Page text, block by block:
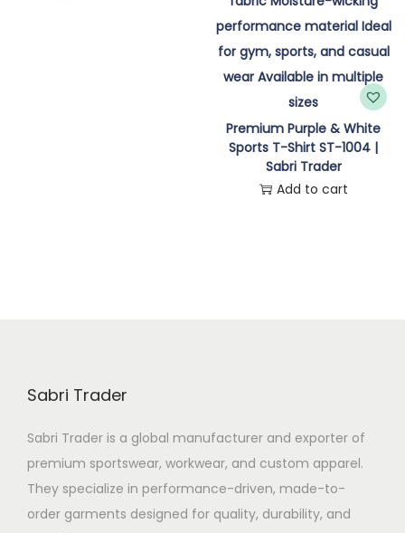
Premium Purple & White
Sports T-Shirt ST-1004 |
Sabri Trader
Add to cart
Sabri Trader
Sabri Trader is a global manufacturer and exporter of
premium sportswear, workwear, and custom apparel.
They specialize in performance-driven, made-to-
order garments designed for quality, durability, and